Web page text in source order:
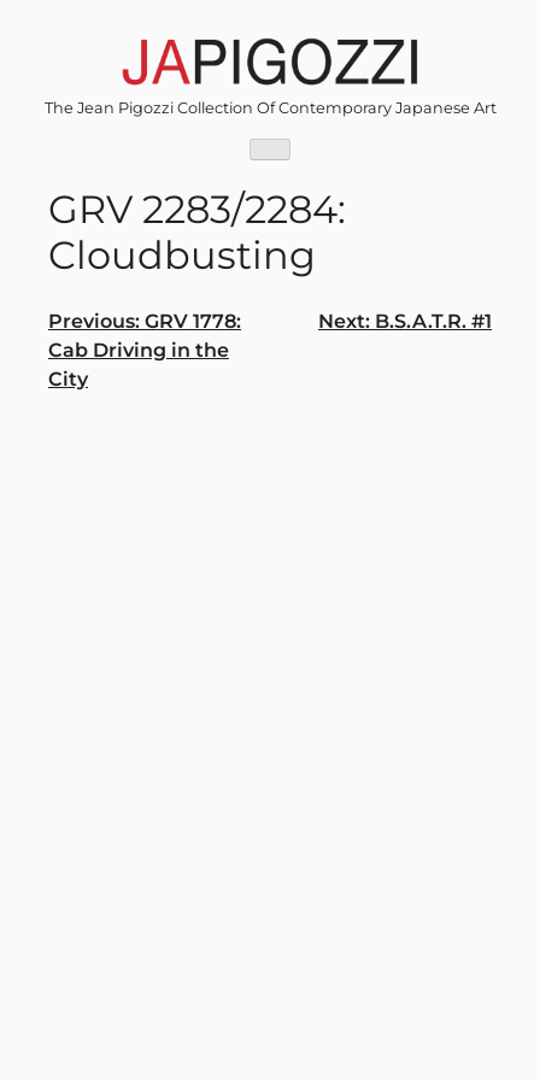
The Jean Pigozzi Collection Of Contemporary Japanese Art
GRV 2283/2284:
Cloudbusting
Post
navigation
Previous: GRV 1778:
Cab Driving in the
City
Next: B.S.A.T.R. #1